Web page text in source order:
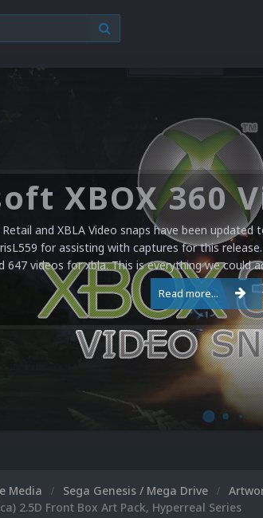
and XBLA Video snaps have been
for assisting with captures for this
647 videos for xbla. This is everything we could
Read more...
Media Sega Genesis / Mega Drive
2.5D Front Box Art Pack, Hyperreal Series